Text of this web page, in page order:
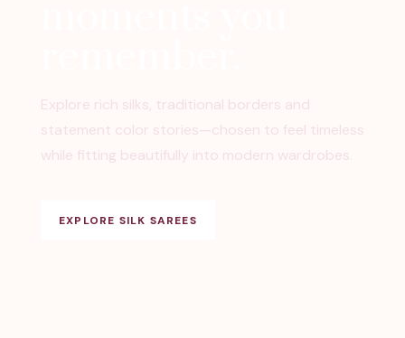
Explore rich silks, traditional borders and
statement color stories—chosen to feel timeless
while fitting beautifully into modern wardrobes.
EXPLORE SILK SAREES